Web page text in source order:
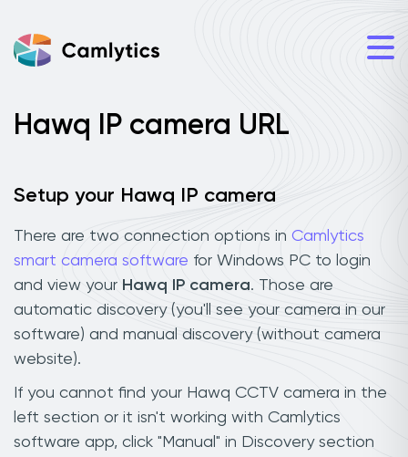
Hawq IP camera URL
Setup your Hawq IP camera
There are two connection options in Camlytics
smart camera software for Windows PC to login
and view your Hawq IP camera. Those are
automatic discovery (you'll see your camera in our
software) and manual discovery (without camera
website).
If you cannot find your Hawq CCTV camera in the
left section or it isn't working with Camlytics
software app, click "Manual" in Discovery section